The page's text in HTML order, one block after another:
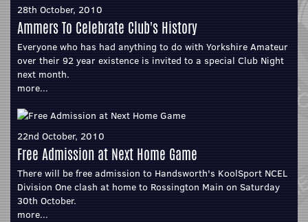
28th October, 2010
Ammers To Celebrate Club's History
Everyone who has had anything to do with Yorkshire Amateur
over their 92 year existence is invited to a special Club Night
next month.
more...
22nd October, 2010
Free Admission at Next Home Game
There will be free admission to Handsworth's KoolSport NCEL
Division One clash at home to Rossington Main on Saturday
30th October.
more...